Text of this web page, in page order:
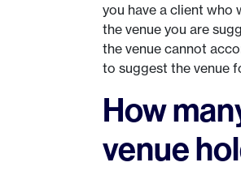
you have a client who
the venue you are
the venue cannot
to suggest the venue
How
venue